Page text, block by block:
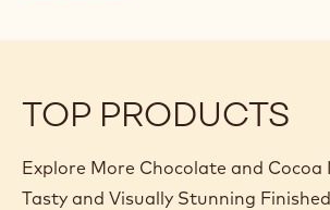
TOP PRODUCTS
Explore More Chocolate and
Tasty and Visually Stunning